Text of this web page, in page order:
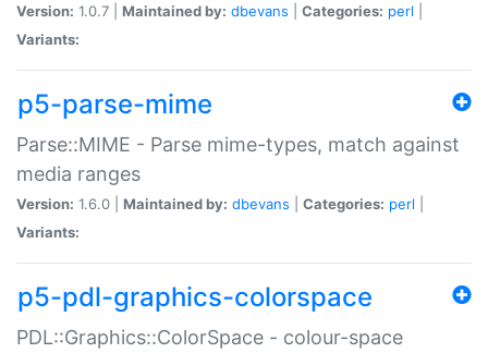
Version: 1.0.7 | Maintained by: dbevans Categories: perl
Variants:
p5-parse-mime
Parse::MIME - Parse mime-types, match against
media ranges
Version: 1.6.0 | Maintained by: dbevans Categories: perl
Variants:
p5-pdl-graphics-colorspace
PDL::Graphics::ColorSpace - colour-space